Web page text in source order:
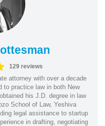
129 reviews
attorney with over a decade
to practice law in both New
his J.D. degree in law
School of Law, Yeshiva
legal assistance to startup
in drafting, negotiating